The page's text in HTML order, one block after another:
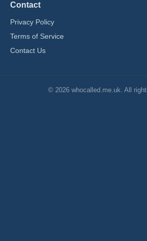
Contact
Privacy Policy
Terms of Service
Contact Us
© 2026 whocalled.me.uk. All